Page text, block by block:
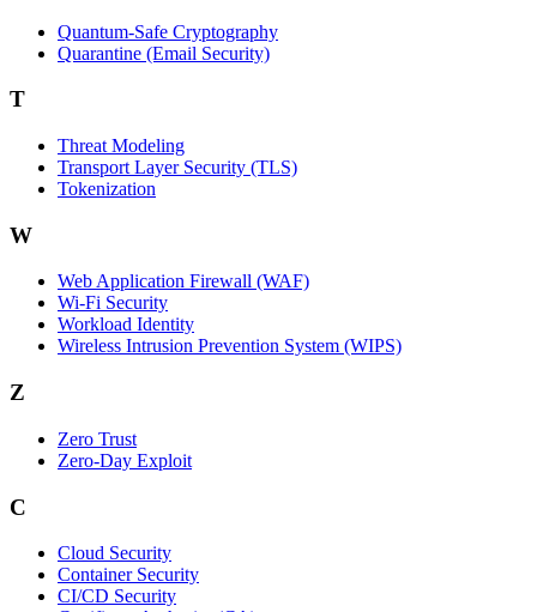
Quantum-Safe Cryptography
Quarantine (Email Security)
T
Threat Modeling
Transport Layer Security (TLS)
Tokenization
W
Web Application Firewall (WAF)
Wi‑Fi Security
Workload Identity
Wireless Intrusion Prevention System (WIPS)
Z
Zero Trust
Zero‑Day Exploit
C
Cloud Security
Container Security
CI/CD Security